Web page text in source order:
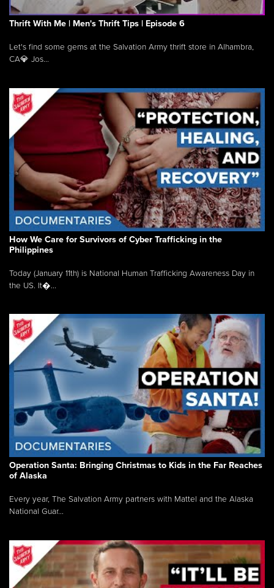
Thrift With Me | Men's Thrift Tips | Episode 6
Let's find some gems at the Salvation Army thrift store in Alhambra,
CA💎 Jos...
How We Care for Survivors of Cyber Trafficking in the
Philippines
Today (January 11th) is National Human Trafficking Awareness Day in
the US. It�...
Operation Santa: Bringing Christmas to Kids in the Far Reaches
of Alaska
Every year, The Salvation Army partners with Mattel and the Alaska
National Guar...